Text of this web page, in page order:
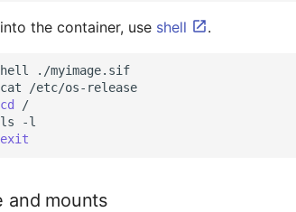
the container, use shell .
./myimage.sif
cat
/etc/os-release
cd
/
ls
-l
exit
and mounts